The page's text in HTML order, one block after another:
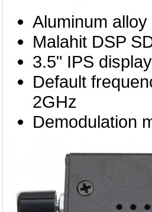
Aluminum alloy
Malahit DSP
3.5" IPS
Default
2GHz
Demodulation